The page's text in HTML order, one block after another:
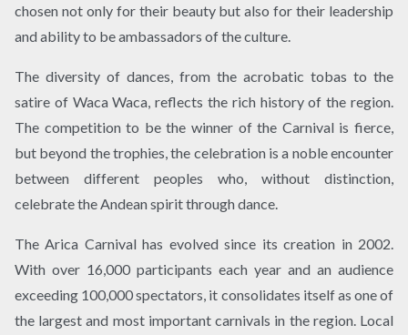
chosen not only for their beauty but also for their leadership
and ability to be ambassadors of the culture.
The diversity of dances, from the acrobatic tobas to the
satire of Waca Waca, reflects the rich history of the region.
The competition to be the winner of the Carnival is fierce,
but beyond the trophies, the celebration is a noble encounter
between different peoples who, without distinction,
celebrate the Andean spirit through dance.
The Arica Carnival has evolved since its creation in 2002.
With over 16,000 participants each year and an audience
exceeding 100,000 spectators, it consolidates itself as one of
the largest and most important carnivals in the region. Local